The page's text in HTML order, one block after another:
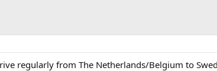
regularly from The Netherlands/Belgium to